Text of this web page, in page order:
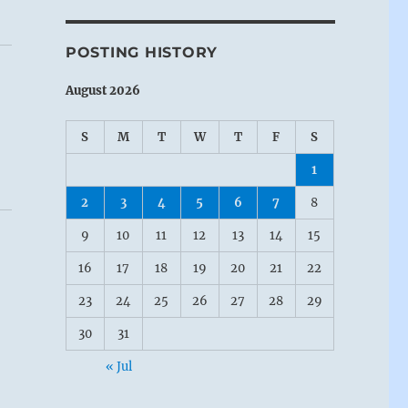
POSTING HISTORY
August 2026
S M T W T F S
1
2 3 4 5 6 7 8
9 10 11 12 13 14 15
16 17 18 19 20 21 22
23 24 25 26 27 28 29
30 31
« Jul